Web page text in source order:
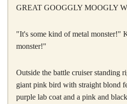
GREAT GOOGGLY MOOGLY
"It's some kind of metal monster!"
monster!"
Outside the battle cruiser standing
giant pink bird with straight blond
purple lab coat and a pink and